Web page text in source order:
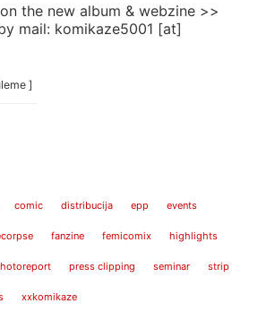
the new album & webzine >>
mail: komikaze5001 [at]
]
comic distribucija epp events
fanzine femicomix highlights
press clipping seminar strip
xxkomikaze